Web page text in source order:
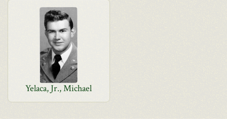
Yelaca, Jr., Michael